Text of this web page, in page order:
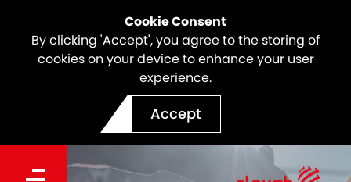
Cookie Consent
By clicking 'Accept', you agree to the storing of
cookies on your device to enhance your user
experience.
Accept